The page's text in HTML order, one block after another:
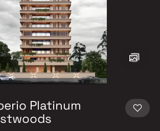
Platinum